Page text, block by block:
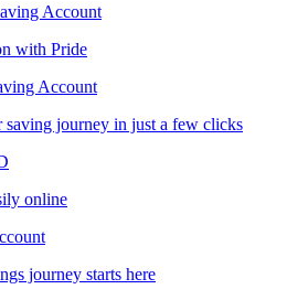
Account
with Pride
Account
saving journey in just a few clicks
online
journey starts here